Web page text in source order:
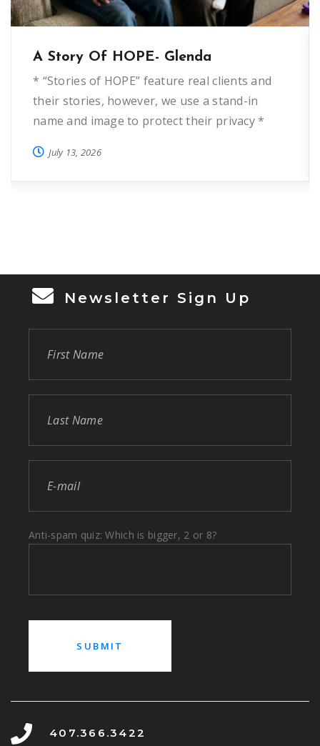
A Story Of HOPE- Glenda
* “Stories of HOPE” feature real clients and
their stories, however, we use a stand-in
name and image to protect their privacy *
ago when she was fleeing domestic violence.
July 13, 2026
Newsletter Sign Up
Anti-spam quiz: Which is bigger, 2 or 8?
407.366.3422